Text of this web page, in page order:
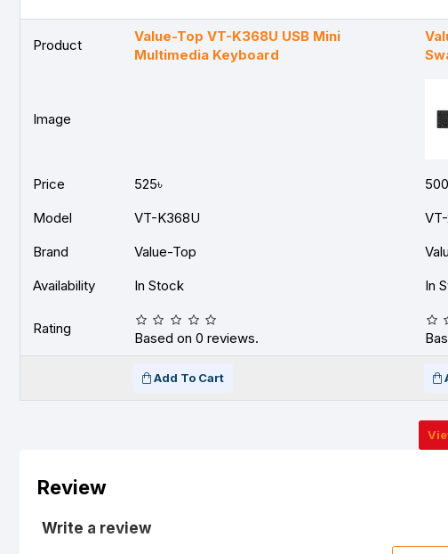
Product
Value-Top VT-K368U USB Mini
Multimedia Keyboard
Image
Price 525৳
Model
VT-K368U
Brand
Value-Top
Availability
In Stock In
Rating
Based on 0 reviews.
Add To Cart
Review
Write a review